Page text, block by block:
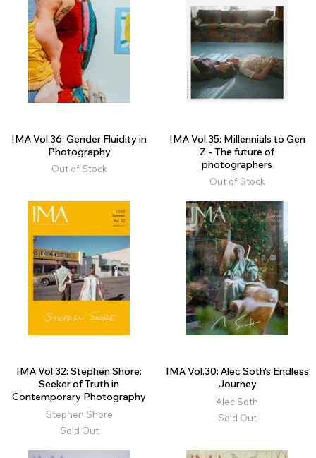
IMA Vol.36: Gender Fluidity in
Photography
Out of Stock
IMA Vol.35: Millennials to Gen
Z - The future of
photographers
Out of Stock
IMA Vol.32: Stephen Shore:
Seeker of Truth in
Contemporary Photography
Stephen Shore
Sold Out
IMA Vol.30: Alec Soth’s Endless
Journey
Alec Soth
Sold Out